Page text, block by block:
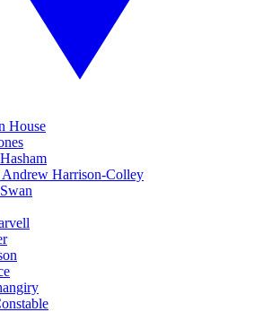
House
Harrison-Colley